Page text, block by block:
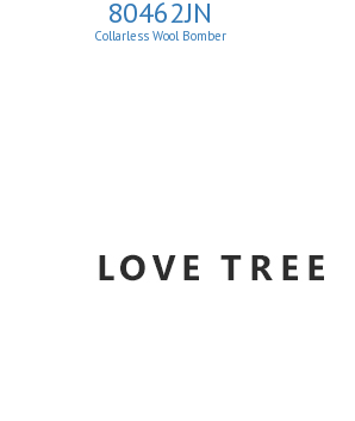
80462JN
Collarless Wool Bomber